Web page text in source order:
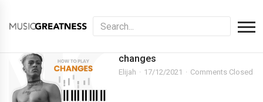
changes
Elijah 17/12/2021 Comments Closed